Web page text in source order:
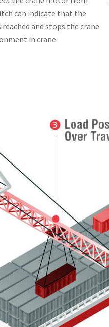
can indicate that the
and stops the crane
in crane